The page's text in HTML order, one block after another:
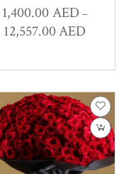
1,400.00AED–
12,557.00AED